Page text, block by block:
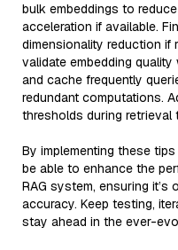
bulk embeddings to
acceleration if available.
dimensionality reduction if
validate embedding
and cache frequently
redundant computations.
thresholds during retrieval
By implementing these
be able to enhance the
RAG system, ensuring
accuracy. Keep testing,
stay ahead in the ever-